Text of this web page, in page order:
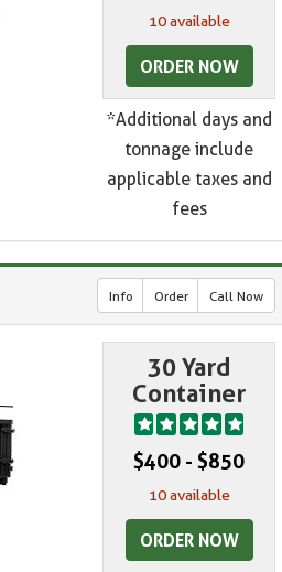
10 available
ORDER NOW
*Additional days and
tonnage include
applicable taxes and
fees
Info Order Call Now
30 Yard
Container
$400 - $850
10 available
ORDER NOW